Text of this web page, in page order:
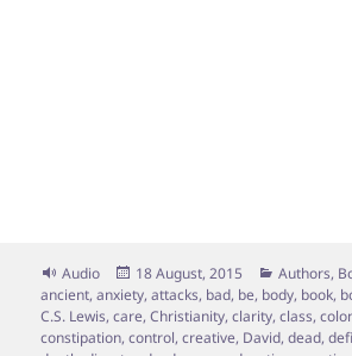
Format
Audio
Posted
on
18 August, 2015 Categories
Authors,
ancient,anxiety,attacks, bad, be, body, book,
C.S. Lewis,care,Christianity,clarity,class,
constipation,control,creative, David,dead,